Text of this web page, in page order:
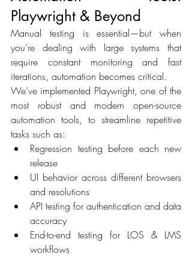
Playwright & Beyond
Manual testing is essential—but when
you’re dealing with large systems that
require constant monitoring and fast
iterations, automation becomes critical.
We’ve implemented Playwright, one of the
most robust and modern open-source
automation tools, to streamline repetitive
tasks such as:
Regression testing before each new
release
UI behavior across different browsers
and resolutions
API testing for authentication and data
accuracy
End-to-end testing for LOS & LMS
workflows